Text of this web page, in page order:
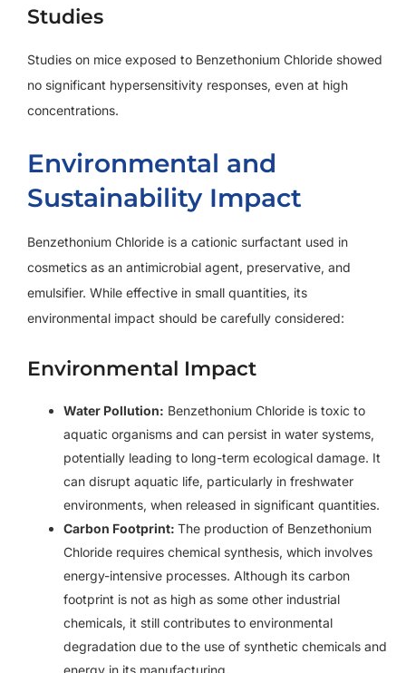
Studies
Studies on mice exposed to Benzethonium Chloride showed
no significant hypersensitivity responses, even at high
concentrations.
Environmental and
Sustainability Impact
Benzethonium Chloride is a cationic surfactant used in
cosmetics as an antimicrobial agent, preservative, and
emulsifier. While effective in small quantities, its
environmental impact should be carefully considered:
Environmental Impact
Water Pollution: Benzethonium Chloride is toxic to
aquatic organisms and can persist in water systems,
potentially leading to long-term ecological damage. It
can disrupt aquatic life, particularly in freshwater
environments, when released in significant quantities.
Carbon Footprint: The production of Benzethonium
Chloride requires chemical synthesis, which involves
energy-intensive processes. Although its carbon
footprint is not as high as some other industrial
chemicals, it still contributes to environmental
degradation due to the use of synthetic chemicals and
energy in its manufacturing.